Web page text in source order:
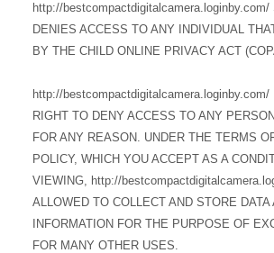
http://bestcompactdigitalcamera.loginby.com/
DENIES ACCESS TO ANY INDIVIDUAL
BY THE CHILD ONLINE PRIVACY ACT
http://
RIGHT TO DENY ACCESS TO ANY
FOR ANY REASON. UNDER THE TERMS
POLICY, WHICH YOU ACCEPT AS A
VIEWING, http://
ALLOWED TO COLLECT AND STORE DATA
INFORMATION FOR THE PURPOSE OF
FOR MANY OTHER USES.